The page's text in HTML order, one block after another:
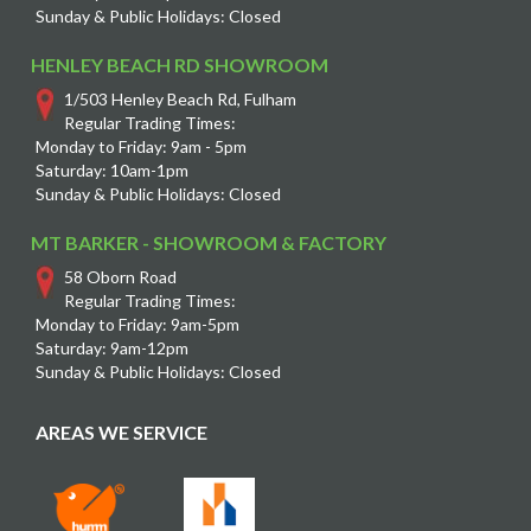
Sunday & Public Holidays: Closed
HENLEY BEACH RD SHOWROOM
1/503 Henley Beach Rd, Fulham
Regular Trading Times:
Monday to Friday: 9am - 5pm
Saturday: 10am-1pm
Sunday & Public Holidays: Closed
MT BARKER - SHOWROOM & FACTORY
58 Oborn Road
Regular Trading Times:
Monday to Friday: 9am-5pm
Saturday: 9am-12pm
Sunday & Public Holidays: Closed
AREAS WE SERVICE